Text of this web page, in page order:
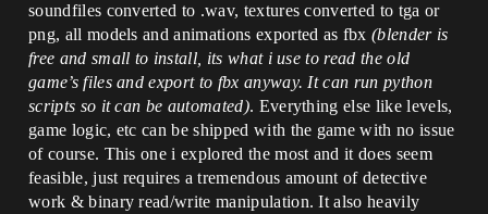
soundfiles converted to .wav, textures converted to tga or
png, all models and animations exported as fbx(blender is
free and small to install, its what i use to read the old
game’s files and export to fbx anyway. It can run python
scripts so it can be automated). Everything else like levels,
game logic, etc can be shipped with the game with no issue
of course. This one i explored the most and it does seem
feasible, just requires a tremendous amount of detective
work & binary read/write manipulation. It also heavily